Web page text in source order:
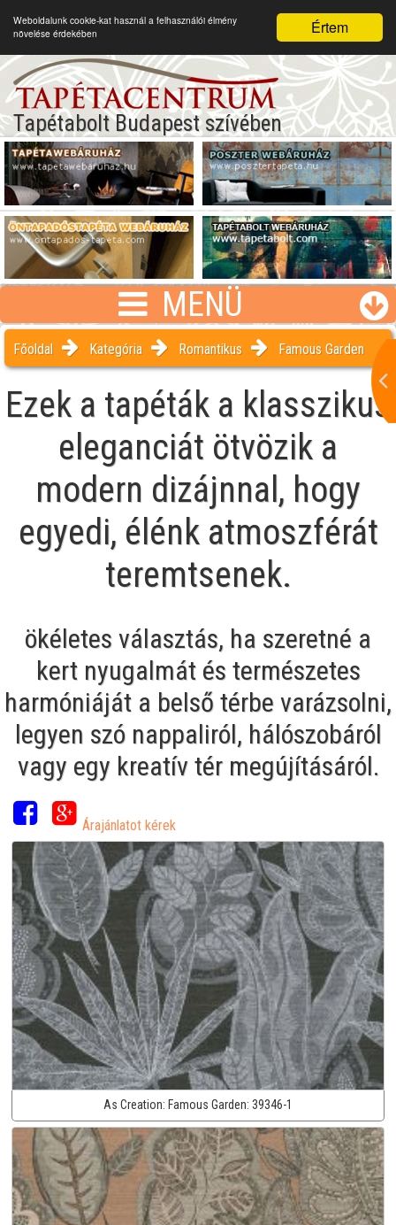
Értem
Weboldalunk cookie-kat használ a felhasználói élmény
növelése érdekében
Tapétabolt Budapest szívében
MENÜ
Főoldal Kategória Romantikus Famous Garden
Ezek a tapéták a klasszikus
eleganciát ötvözik a
modern dizájnnal, hogy
egyedi, élénk atmoszférát
teremtsenek.
ökéletes választás, ha szeretné a
kert nyugalmát és természetes
harmóniáját a belső térbe varázsolni,
legyen szó nappaliról, hálószobáról
vagy egy kreatív tér megújításáról.
Árajánlatot kérek
As Creation: Famous Garden: 39346-1